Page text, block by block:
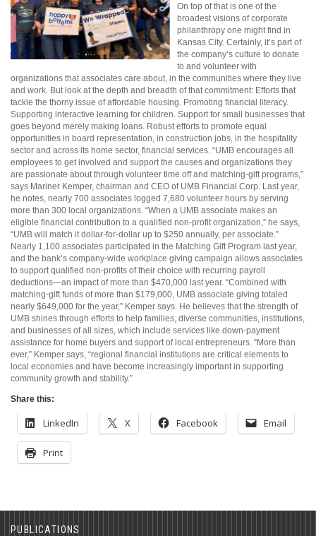
On top of that is one of the
broadest visions of corporate
philanthropy one might find in
Kansas City. Certainly, it’s part of
the company’s culture to donate
to and volunteer with
organizations that associates care about, in the communities where they live
and work. But look at the depth and breadth of that commitment: Efforts that
tackle the thorny issue of affordable housing. Promoting financial literacy.
Supporting interactive learning for children. Support for small businesses that
goes beyond merely making loans. Robust efforts to promote equal
opportunities in board representation, in construction jobs, in the hospitality
sector and across its home sector, financial services. “UMB encourages all
employees to get involved and support the causes and organizations they
are passionate about through volunteer time off and matching-gift programs,”
says Mariner Kemper, chairman and CEO of UMB Financial Corp. Last year,
he notes, nearly 700 associates logged 7,680 volunteer hours by serving
more than 300 local organizations. “When a UMB associate makes an
eligible financial contribution to a qualified non-profit organization,” he says,
“UMB will match it dollar-for-dollar up to $250 annually, per associate.”
Nearly 1,100 associates participated in the Matching Gift Program last year,
and the bank’s company-wide workplace giving campaign allows associates
to support qualified non-profits of their choice with recurring payroll
deductions—an impact of more than $470,000 last year. “Combined with
matching-gift funds of more than $179,000, UMB associate giving totaled
nearly $649,000 for the year,” Kemper says. He believes that the strength of
UMB shines through efforts to help families, diverse communities, institutions,
and businesses of all sizes, which include services like down-payment
assistance for home buyers and support of local entrepreneurs. “More than
ever,” Kemper says, “regional financial institutions are critical elements to
local economies and have become increasingly important in supporting
community growth and stability.”
Share this:
LinkedIn X Facebook Email
Print
PUBLICATIONS